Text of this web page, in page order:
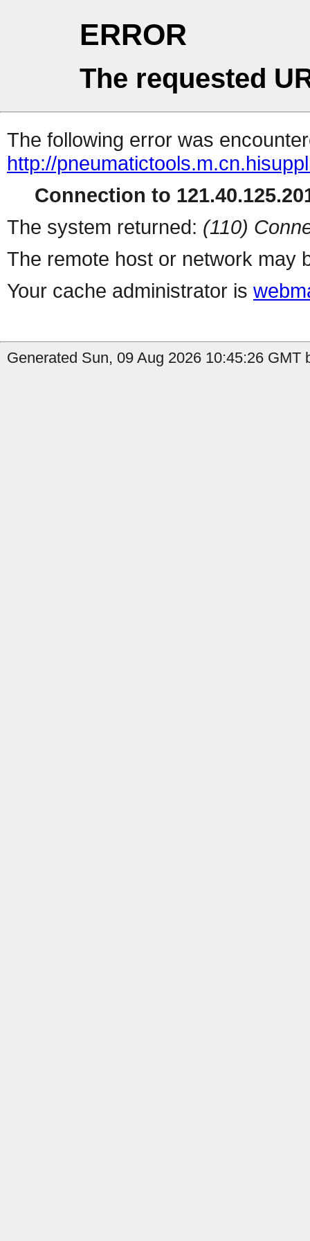
ERROR
The requested
The following error was
http://
Connection to
The system returned: (110)
The remote host or network may
Your cache administrator is
Generated Sun, 09 Aug 2026 10:45:26